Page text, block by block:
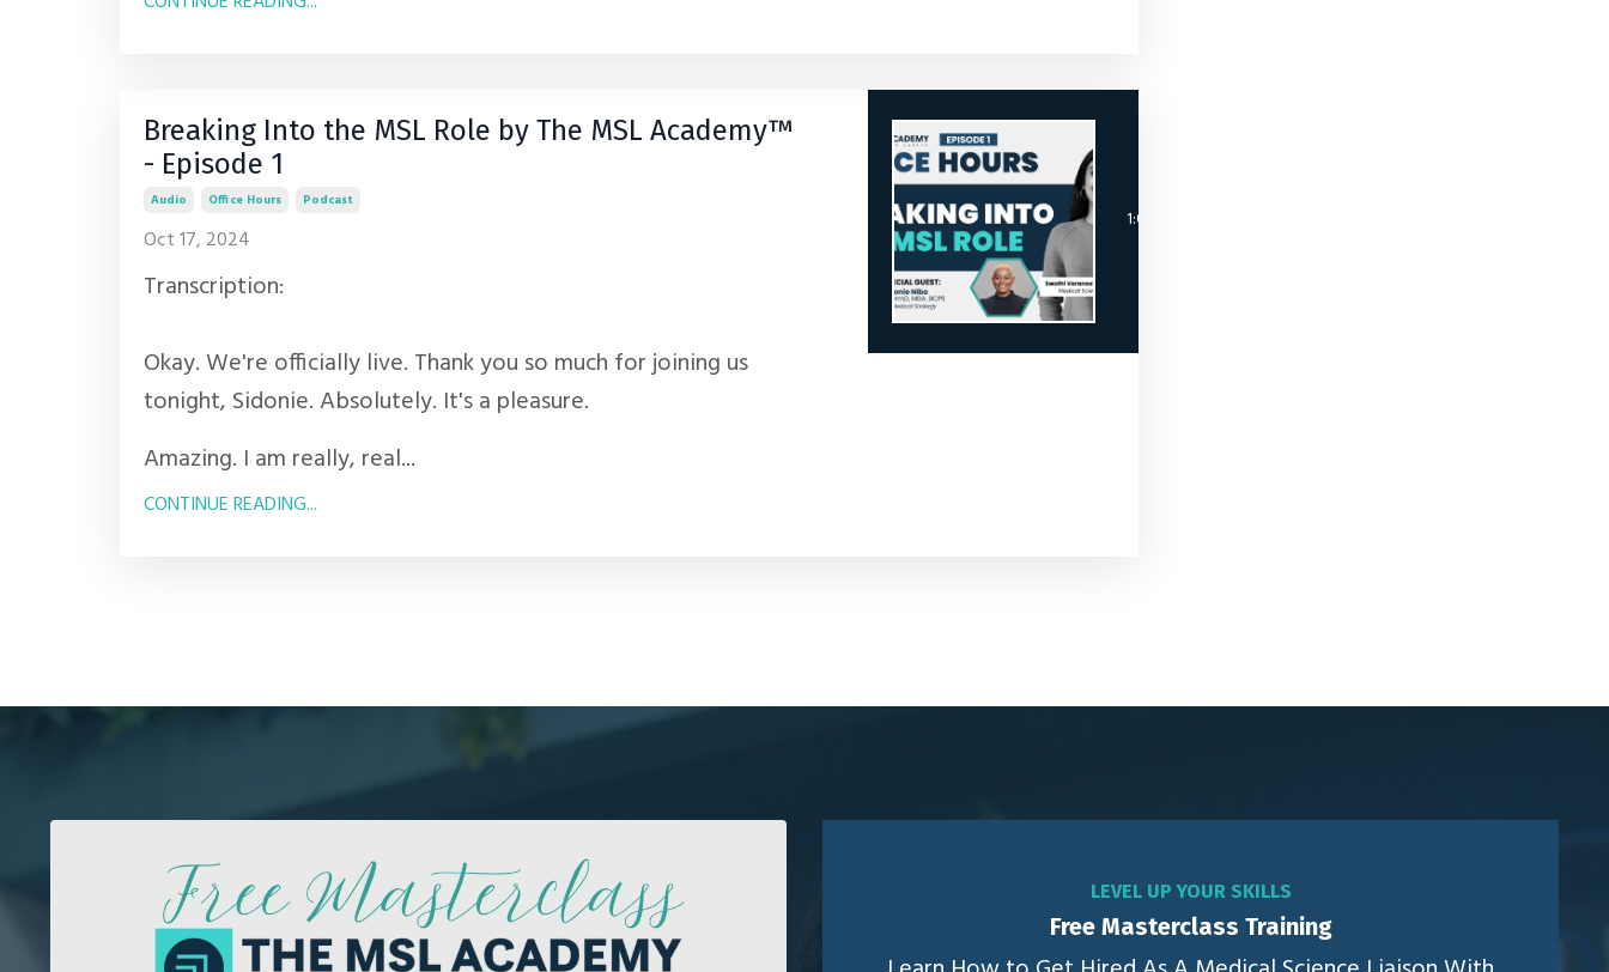
1:02:44
Breaking Into the MSL Role by The MSL Academy™
- Episode 1
Audio Office Hours Podcast
Oct 17, 2024
Transcription:
Okay. We're officially live. Thank you so much for joining us
tonight, Sidonie. Absolutely. It's a pleasure.
Amazing. I am really, real...
CONTINUE READING...
LEVEL UP YOUR SKILLS
Free Masterclass Training